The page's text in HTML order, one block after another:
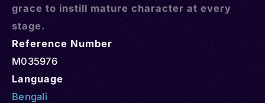
grace to instill mature character at every
stage.
Reference Number
M035976
Language
Bengali